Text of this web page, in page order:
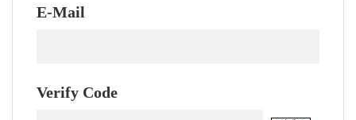
E-Mail
Verify Code